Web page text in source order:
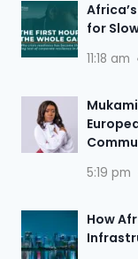
for
11:18 am
5:19 pm
How